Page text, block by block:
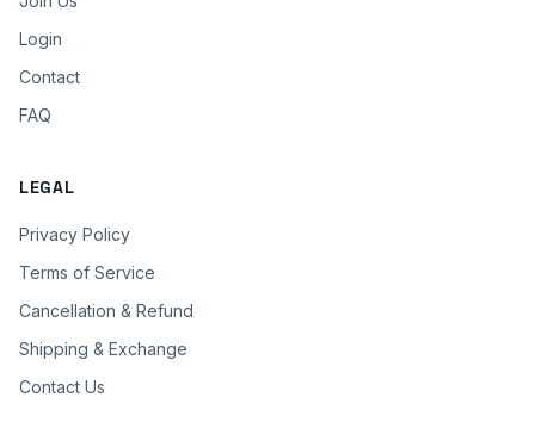
Login
Contact
FAQ
LEGAL
Privacy Policy
Terms of Service
Cancellation & Refund
Shipping & Exchange
Contact Us